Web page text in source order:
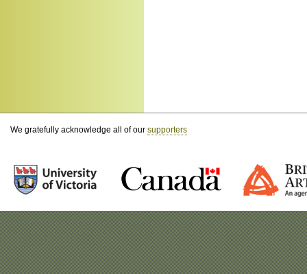
We gratefully acknowledge all of our supporters